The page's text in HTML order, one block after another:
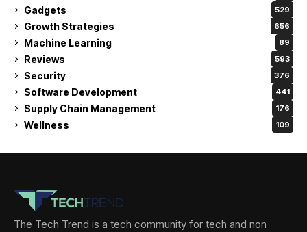
Gadgets 529
Growth Strategies 656
Machine Learning 89
Reviews 593
Security 376
Software Development 441
Supply Chain Management 176
Wellness 109
The Tech Trend is a tech community for tech and non